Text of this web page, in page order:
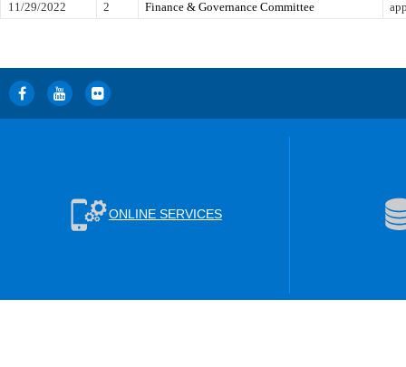
11/29/2022
2 Finance & Governance Committee
ONLINE SERVICES